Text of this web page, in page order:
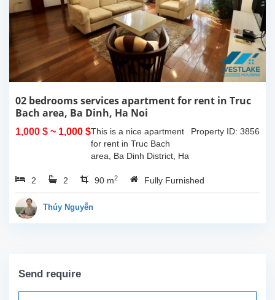
02 bedrooms services apartment for rent in Truc
Bach area, Ba Dinh, Ha Noi
1,000 $ ~ 1,000 $ Property ID: 3856
This is a nice apartment
for rent in Truc Bach
area, Ba Dinh District, Ha
good design with 02
double bedrooms, 02
bathrooms with standing
2 2 90 m2 Fully Furnished
Thúy Nguyễn
Send require